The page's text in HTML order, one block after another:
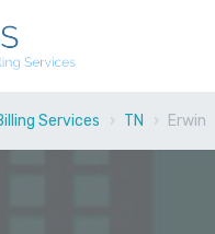
Services TN Erwin